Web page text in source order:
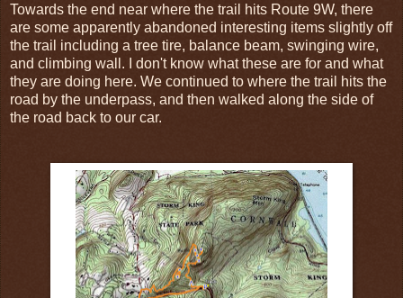
Towards the end near where the trail hits Route 9W, there
are some apparently abandoned interesting items slightly off
the trail including a tree tire, balance beam, swinging wire,
and climbing wall. I don't know what these are for and what
they are doing here. We continued to where the trail hits the
road by the underpass, and then walked along the side of
the road back to our car.